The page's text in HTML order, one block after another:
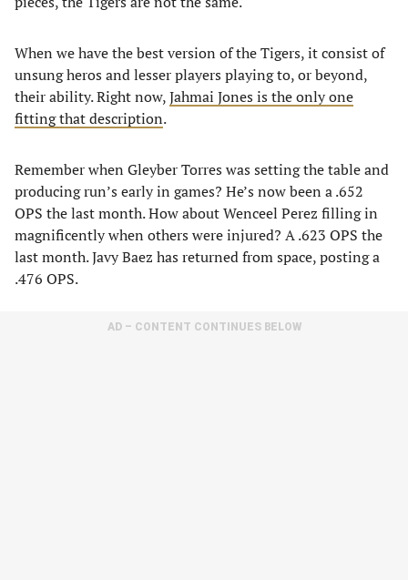
When we have the best version of the Tigers, it consist of
unsung heros and lesser players playing to, or beyond,
their ability. Right now,Jahmai Jones is the only one
fitting that description.
Remember when Gleyber Torres was setting the table and
producing run’s early in games? He’s now been a .652
OPS the last month. How about Wenceel Perez filling in
magnificently when others were injured? A .623 OPS the
last month. Javy Baez has returned from space, posting a
.476 OPS.
AD – CONTENT CONTINUES BELOW